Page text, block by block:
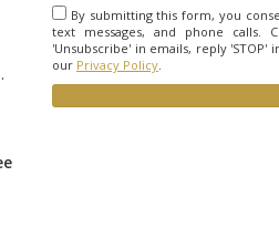
By submitting this form, you
text messages, and phone calls.
'Unsubscribe' in emails, reply
our Privacy Policy.